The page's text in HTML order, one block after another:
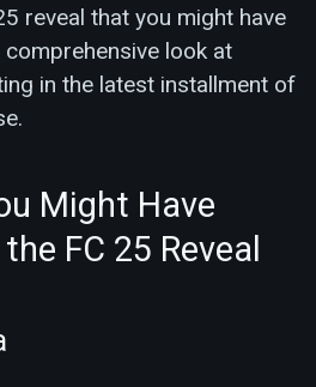
reveal that you might have
look at
in the latest installment of
Might Have
FC 25 Reveal